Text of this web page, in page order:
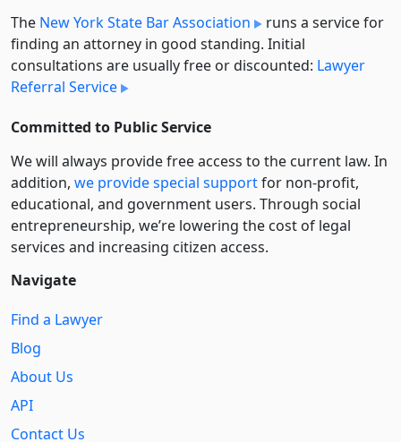
The New York State Bar Association
runs a service for
finding an attorney in good standing. Initial
consultations are usually free or discounted: Lawyer
Referral Service
Committed to Public Service
We will always provide free access to the current law. In
addition, we provide special supportfor non-profit,
educational, and government users. Through social
entre­pre­neurship, we’re lowering the cost of legal
services and increasing citizen access.
Navigate
Find a Lawyer
Blog
About Us
API
Contact Us